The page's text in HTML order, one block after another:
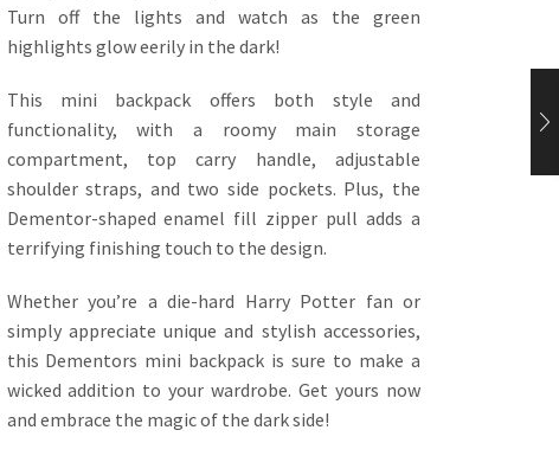
Turn off the lights and watch as the green
highlights glow eerily in the dark!
This mini backpack offers both style and
functionality, with a roomy main storage
compartment, top carry handle, adjustable
shoulder straps, and two side pockets. Plus, the
Dementor-shaped enamel fill zipper pull adds a
terrifying finishing touch to the design.
Whether you’re a die-hard Harry Potter fan or
simply appreciate unique and stylish accessories,
this Dementors mini backpack is sure to make a
wicked addition to your wardrobe. Get yours now
and embrace the magic of the dark side!